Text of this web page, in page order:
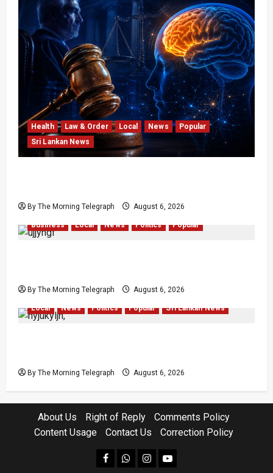
Health Law & Order Local News
Popular
Sri Lankan News
By The Morning Telegraph August 6, 2026
Business Local News Politics Popular
By The Morning Telegraph August 6, 2026
Local News Politics Popular Sri Lankan News
By The Morning Telegraph August 6, 2026
About Us Right of Reply
Comments Policy
Content Usage
Contact Us Correction Policy
facebookWhatsapp
instagram
youtube